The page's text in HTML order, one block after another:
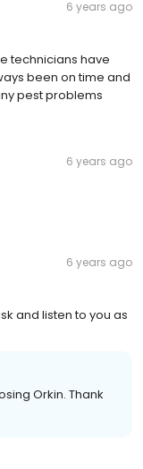
6 years ago
technicians have
been on time and
pest problems
6 years ago
6 years ago
and listen to you as
Orkin. Thank